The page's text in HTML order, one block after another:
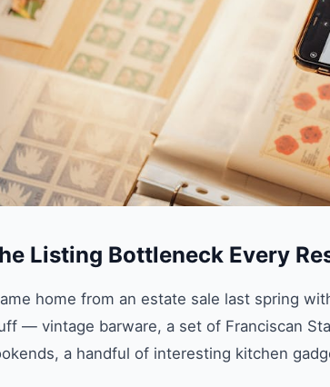
Listing Bottleneck Every
home from an estate sale last spring
— vintage barware, a set of Franciscan
a handful of interesting kitchen